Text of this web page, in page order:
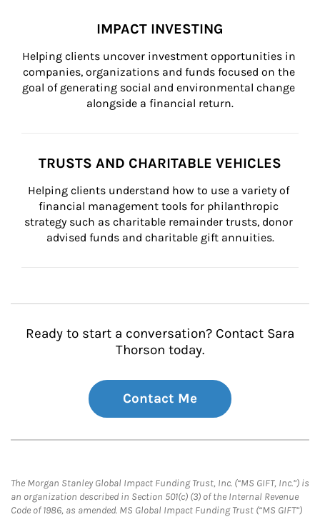
IMPACT INVESTING
Helping clients uncover investment opportunities in
companies, organizations and funds focused on the
goal of generating social and environmental change
alongside a financial return.
TRUSTS AND CHARITABLE VEHICLES
Helping clients understand how to use a variety of
financial management tools for philanthropic
strategy such as charitable remainder trusts, donor
advised funds and charitable gift annuities.
Ready to start a conversation? Contact Sara
Thorson today.
Contact Me
The Morgan Stanley Global Impact Funding Trust, Inc. (“MS GIFT, Inc.”) is
an organization described in Section 501(c) (3) of the Internal Revenue
Code of 1986, as amended. MS Global Impact Funding Trust (“MS GIFT”)